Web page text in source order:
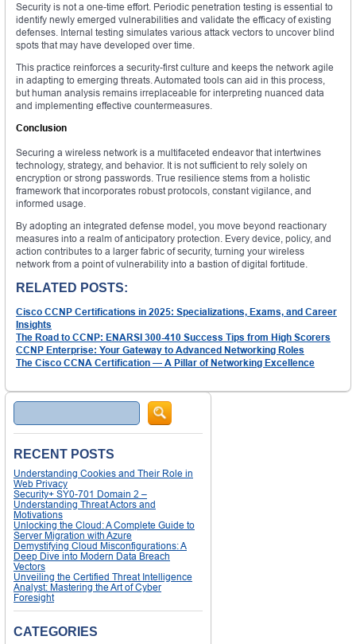
Security is not a one-time effort. Periodic penetration testing is essential to
identify newly emerged vulnerabilities and validate the efficacy of existing
defenses. Internal testing simulates various attack vectors to uncover blind
spots that may have developed over time.
This practice reinforces a security-first culture and keeps the network agile
in adapting to emerging threats. Automated tools can aid in this process,
but human analysis remains irreplaceable for interpreting nuanced data
and implementing effective countermeasures.
Conclusion
Securing a wireless network is a multifaceted endeavor that intertwines
technology, strategy, and behavior. It is not sufficient to rely solely on
encryption or strong passwords. True resilience stems from a holistic
framework that incorporates robust protocols, constant vigilance, and
informed usage.
By adopting an integrated defense model, you move beyond reactionary
measures into a realm of anticipatory protection. Every device, policy, and
action contributes to a larger fabric of security, turning your wireless
network from a point of vulnerability into a bastion of digital fortitude.
RELATED POSTS:
Cisco CCNP Certifications in 2025: Specializations, Exams, and Career
Insights
The Road to CCNP: ENARSI 300-410 Success Tips from High Scorers
CCNP Enterprise: Your Gateway to Advanced Networking Roles
The Cisco CCNA Certification — A Pillar of Networking Excellence
Search
RECENT POSTS
Understanding Cookies and Their Role in
Web Privacy
Security+ SY0-701 Domain 2 –
Understanding Threat Actors and
Motivations
Unlocking the Cloud: A Complete Guide to
Server Migration with Azure
Demystifying Cloud Misconfigurations: A
Deep Dive into Modern Data Breach
Vectors
Unveiling the Certified Threat Intelligence
Analyst: Mastering the Art of Cyber
Foresight
CATEGORIES